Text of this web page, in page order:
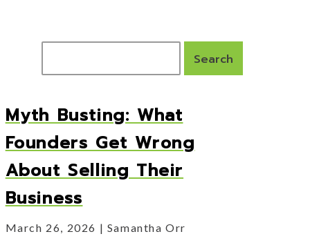
Myth Busting: What
Founders Get Wrong
About Selling Their
Business
March 26, 2026 Samantha Orr